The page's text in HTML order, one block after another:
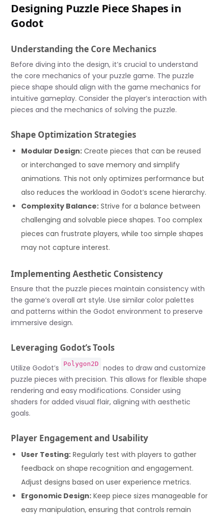
Designing Puzzle Piece Shapes in
Godot
Understanding the Core Mechanics
Before diving into the design, it’s crucial to understand
the core mechanics of your puzzle game. The puzzle
piece shape should align with the game mechanics for
intuitive gameplay. Consider the player’s interaction with
pieces and the mechanics of solving the puzzle.
Shape Optimization Strategies
Modular Design: Create pieces that can be reused
or interchanged to save memory and simplify
animations. This not only optimizes performance but
also reduces the workload in Godot’s scene hierarchy.
Complexity Balance: Strive for a balance between
challenging and solvable piece shapes. Too complex
pieces can frustrate players, while too simple shapes
may not capture interest.
Implementing Aesthetic Consistency
Ensure that the puzzle pieces maintain consistency with
the game’s overall art style. Use similar color palettes
and patterns within the Godot environment to preserve
immersive design.
Leveraging Godot’s Tools
Utilize Godot’s Polygon2D
nodes to draw and customize
puzzle pieces with precision. This allows for flexible shape
rendering and easy modifications. Consider using
shaders for added visual flair, aligning with aesthetic
goals.
Player Engagement and Usability
User Testing: Regularly test with players to gather
feedback on shape recognition and engagement.
Adjust designs based on user experience metrics.
Ergonomic Design: Keep piece sizes manageable for
easy manipulation, ensuring that controls remain